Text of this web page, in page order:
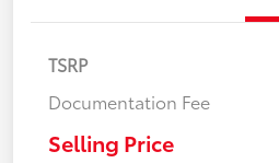
TSRP
Documentation Fee
Selling Price